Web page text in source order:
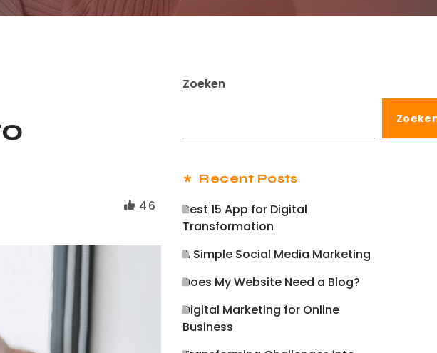
46
Zoeken
Recent Posts
Best 15 App for Digital
Transformation
A Simple Social Media Marketing
Does My Website Need a Blog?
Digital Marketing for Online
Business